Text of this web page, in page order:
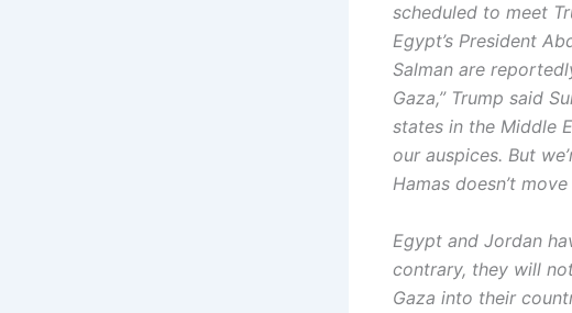
scheduled to meet
Egypt’s President
Salman are
Gaza,” Trump said
states in the Middle
our auspices. But
Hamas doesn’t
Egypt and Jordan
contrary, they will
Gaza into their